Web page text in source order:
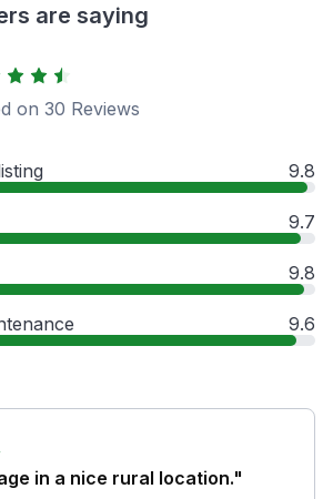
are saying
on 30 Reviews
9.8
9.7
9.8
9.6
in a nice rural location."